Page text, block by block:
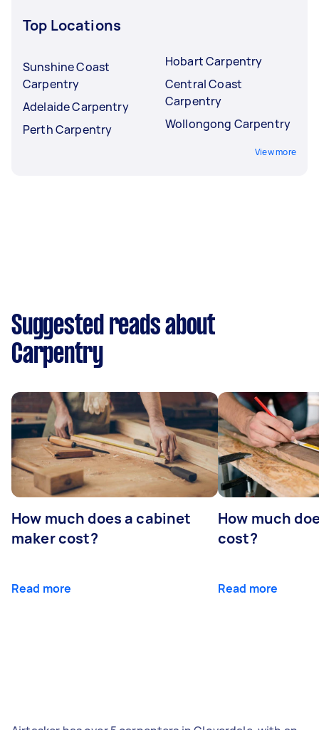
Top Locations
Sunshine Coast
Carpentry
Adelaide Carpentry
Perth Carpentry
Hobart Carpentry
Central Coast
Carpentry
Wollongong Carpentry
View more
Suggested reads about
Carpentry
How much does a cabinet
maker cost?
Read more
How much
cost?
Read more